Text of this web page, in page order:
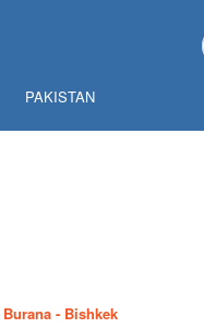
PAKISTAN
- Bishkek